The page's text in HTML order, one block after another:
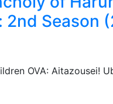
2nd Season